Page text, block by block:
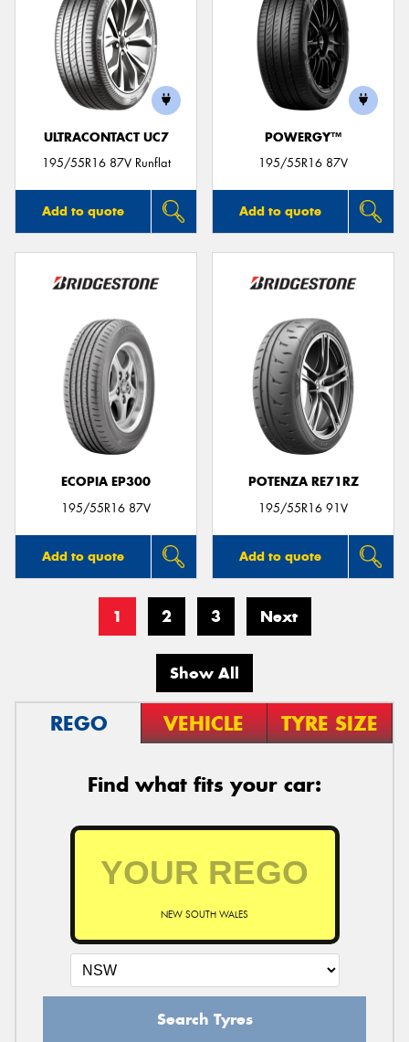
ULTRACONTACT UC7
195/55R16 87V Runflat
Add to quote
POWERGY™
195/55R16 87V
Add to quote
ECOPIA EP300
195/55R16 87V
Add to quote
POTENZA RE71RZ
195/55R16 91V
Add to quote
1 2 3 Next
Show All
REGO VEHICLE TYRE SIZE
Find what fits your car:
NEW SOUTH WALES
Search Tyres